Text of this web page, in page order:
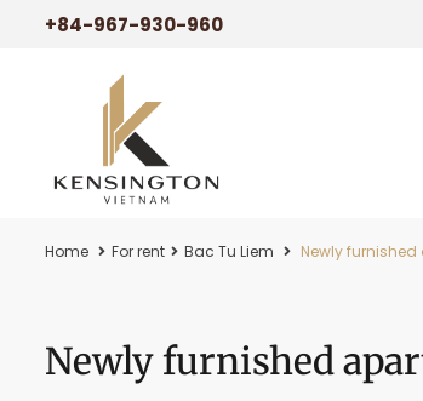
+84-967-930-960
Home For rent Bac Tu Liem Newly
Newly furnished